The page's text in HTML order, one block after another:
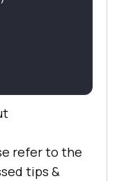
refer to the
tips &